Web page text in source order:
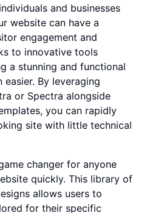
and businesses
website can have a
engagement and
to innovative tools
a stunning and functional
easier. By leveraging
or Spectra alongside
you can rapidly
site with little technical
changer for anyone
quickly. This library of
allows users to
for their specific